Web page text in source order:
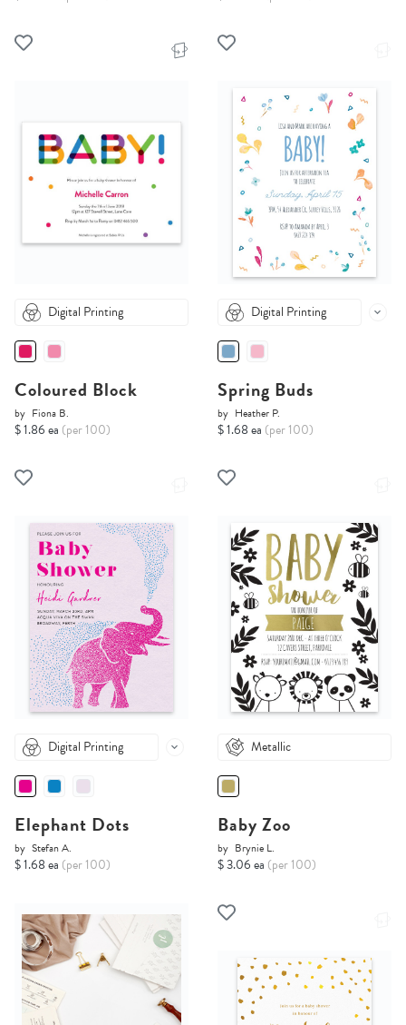
Digital Printing
Coloured Block
by Fiona B.
$ 1.86 ea (per 100)
Digital Printing
Spring Buds
by Heather P.
$ 1.68 ea (per 100)
Digital Printing
Elephant Dots
by Stefan A.
$ 1.68 ea (per 100)
Metallic
Baby Zoo
by Brynie L.
$ 3.06 ea (per 100)